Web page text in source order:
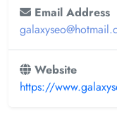
Email Address
Website
https://